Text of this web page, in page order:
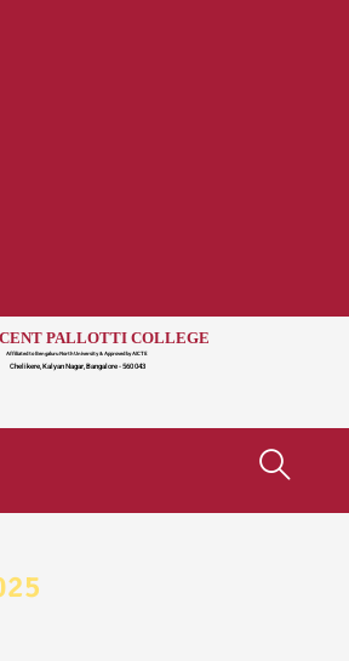
PALLOTTI COLLEGE
Affiliated to Bengaluru North University & Approved by AICTE
Chelikere, Kalyan Nagar, Bangalore - 560 043